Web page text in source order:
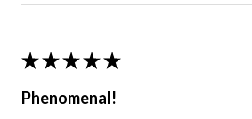
★ ★ ★ ★ ★
Phenomenal!